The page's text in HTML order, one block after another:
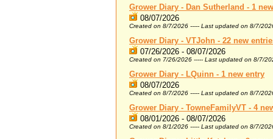
Grower Diary - Dan Sutherland - 1
08/07/2026
Created on 8/7/2026 ----- Last updated on 8/7/
Grower Diary - VTJohn - 22 new
07/26/2026 - 08/07/2026
Created on 7/26/2026 ----- Last updated on 8/7/
Grower Diary - LQuinn - 1 new entry
08/07/2026
Created on 8/7/2026 ----- Last updated on 8/7/
Grower Diary - TowneFamilyVT - 4
08/01/2026 - 08/07/2026
Created on 8/1/2026 ----- Last updated on 8/7/